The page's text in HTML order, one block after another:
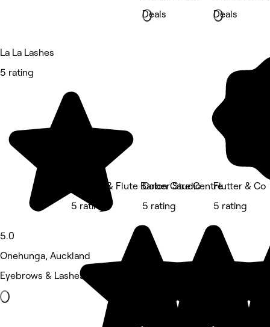
Deals
Deals
La La Lashes
5 rating
5.0
Onehunga, Auckland
Eyebrows & Lashes • 844 reviews
Whistle & Flute Barber Studio
5 rating
Colon Care Centre
5 rating
Flutter & Co
5 rating